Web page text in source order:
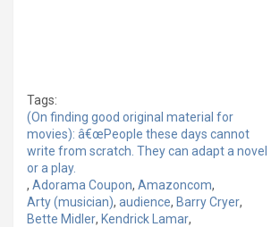
Tags:
(On finding good original material for
movies): â€œPeople these days cannot
write from scratch. They can adapt a novel
or a play.
, Adorama Coupon, Amazoncom,
Arty (musician), audience, Barry Cryer,
Bette Midler, Kendrick Lamar,